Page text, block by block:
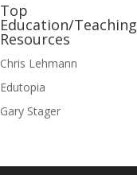
Top
Education/Teaching
Resources
Chris Lehmann
Edutopia
Gary Stager